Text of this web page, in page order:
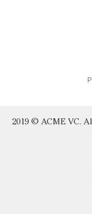
2019 © ACME VC.